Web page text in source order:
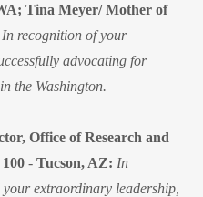
Tina Meyer/ Mother of
In recognition of your
advocating for
the Washington.
Office of Research and
- Tucson, AZ: In
extraordinary leadership,